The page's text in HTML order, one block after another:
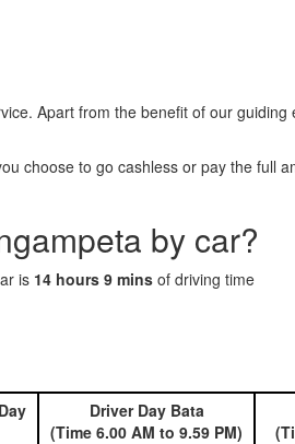
Apart from the benefit of our guiding
choose to go cashless or pay the full
by car?
is 14 hours 9 mins of driving time
Driver Day Bata
(Time 6.00 AM to 9.59 PM)